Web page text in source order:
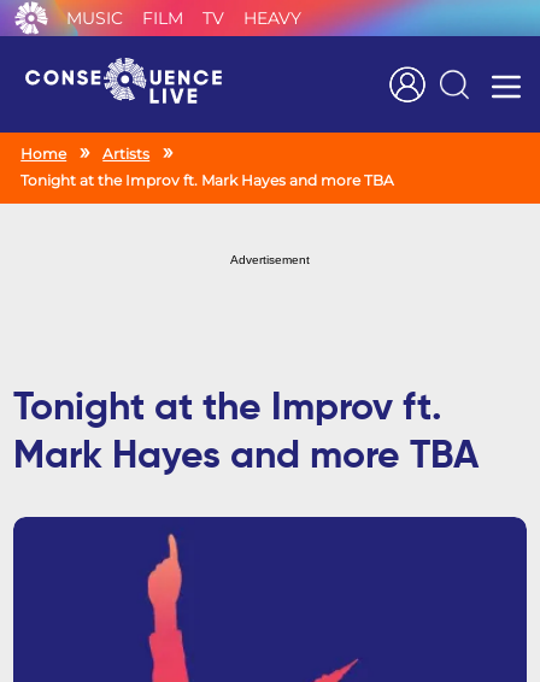
MUSIC FILM TV HEAVY
Search
Home
Artists
Tonight at the Improv ft. Mark Hayes and more TBA
Advertisement
Tonight at the Improv ft.
Mark Hayes and more TBA